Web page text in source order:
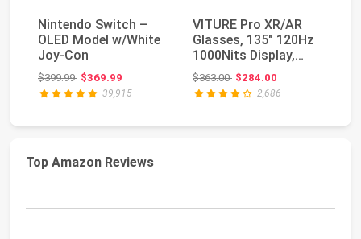
Nintendo Switch –
OLED Model w/White
Joy-Con
$399.99Original price: $399.99
$369.99
39,915
VITURE Pro XR/AR
Glasses, 135" 120Hz
1000Nits Display,
Harman Audio, Myo...
$363.00Original price: $363.00
$284.00
2,686
Top Amazon Reviews